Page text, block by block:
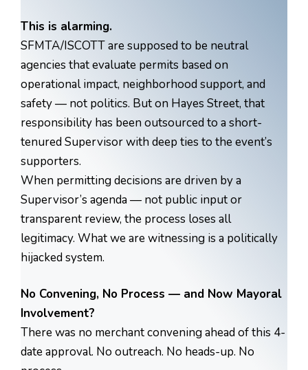
This is alarming.
SFMTA/ISCOTT are supposed to be neutral
agencies that evaluate permits based on
operational impact, neighborhood support, and
safety — not politics. But on Hayes Street, that
responsibility has been outsourced to a short-
tenured Supervisor with deep ties to the event’s
supporters.
When permitting decisions are driven by a
Supervisor’s agenda — not public input or
transparent review, the process loses all
legitimacy. What we are witnessing is a politically
hijacked system.
No Convening, No Process — and Now Mayoral
Involvement?
There was no merchant convening ahead of this 4-
date approval. No outreach. No heads-up. No